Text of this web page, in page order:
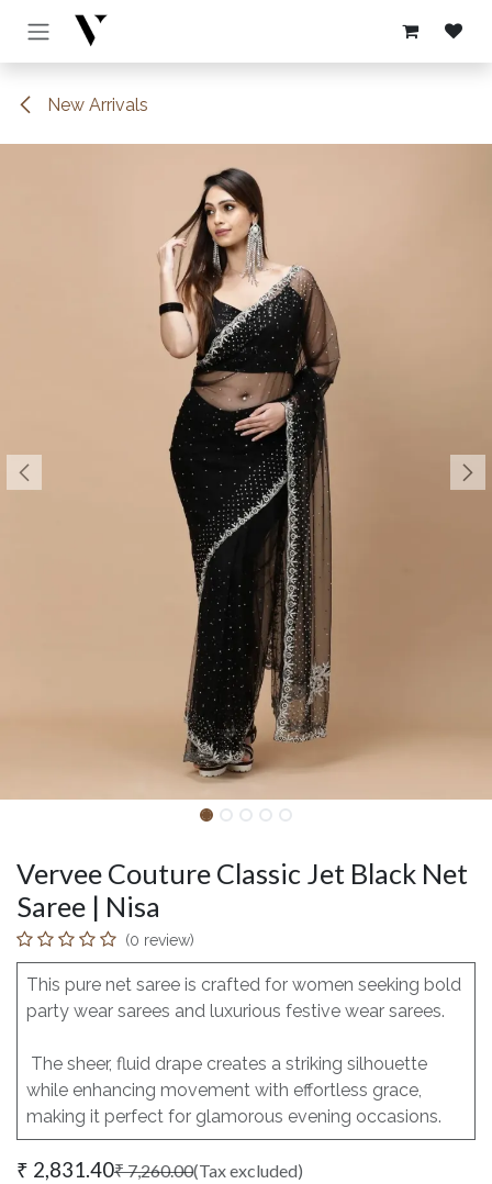
Skip to Content
New Arrivals
Vervee Couture Classic Jet Black Net
Saree | Nisa
(0 review)
This pure net saree is crafted for women seeking bold
party wear sarees and luxurious festive wear sarees.
The sheer, fluid drape creates a striking silhouette
while enhancing movement with effortless grace,
making it perfect for glamorous evening occasions.
₹ 2,831.40₹7,260.00(Tax excluded)